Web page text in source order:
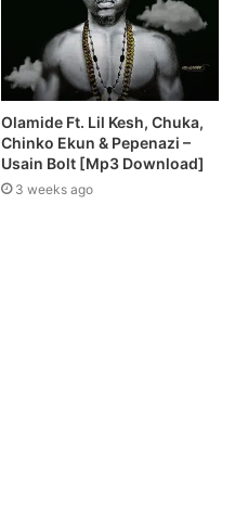
Olamide Ft. Lil Kesh, Chuka,
Chinko Ekun & Pepenazi –
Usain Bolt [Mp3 Download]
3 weeks ago